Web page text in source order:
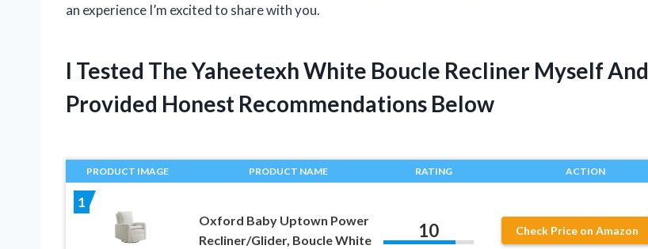
an experience I’m excited to share with you.
I Tested The Yaheetexh White Boucle Recliner Myself And
Provided Honest Recommendations Below
PRODUCT IMAGE PRODUCT NAME RATING ACTION
1
Oxford Baby Uptown Power
Recliner/Glider, Boucle White
10 Check Price on Amazon